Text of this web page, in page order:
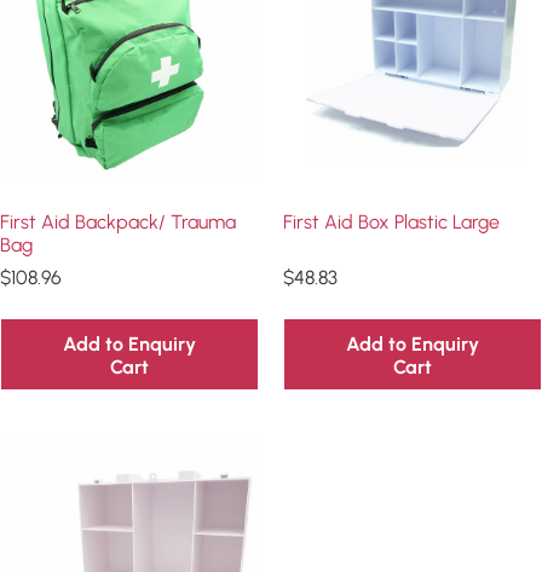
First Aid Backpack/ Trauma
Bag
$108.96
Add to Enquiry
Cart
First Aid Box Plastic Large
$48.83
Add to Enquiry
Cart